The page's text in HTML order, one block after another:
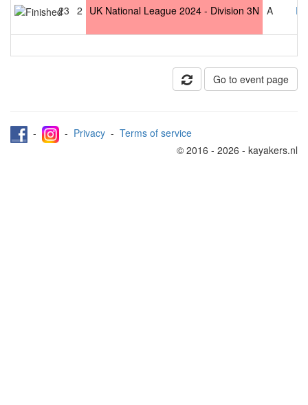
23 2 UK National League 2024 - Division 3N A
Go to event page
- - Privacy - Terms of service
© 2016 - 2026 - kayakers.nl